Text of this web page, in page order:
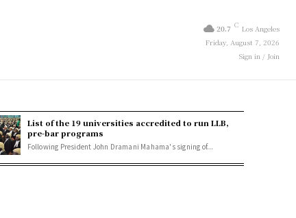
20.7 C Los Angeles
Friday, August 7, 2026
Sign in / Join
List of the 19 universities accredited to run LLB,
pre-bar programs
Following President John Dramani Mahama's signing of...